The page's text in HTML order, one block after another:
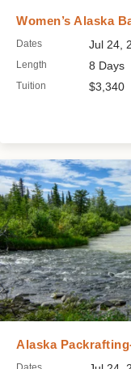
Women’s Alaska
Dates Jul 24,
Length 8 Days
Tuition $3,340
Alaska